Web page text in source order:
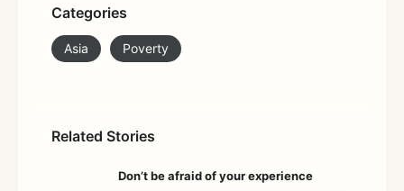
Categories
Asia Poverty
Related Stories
Don’t be afraid of your experience